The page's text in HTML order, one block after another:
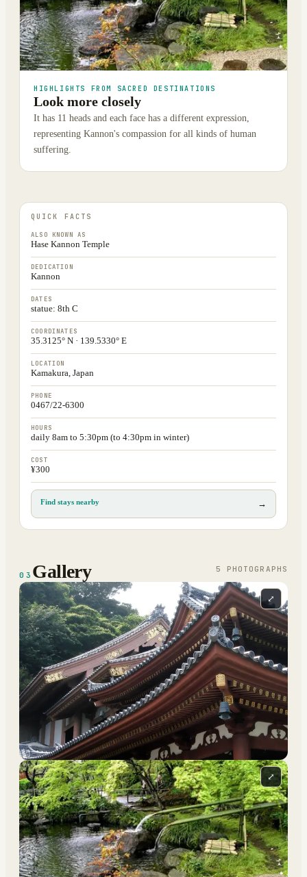
HIGHLIGHTS FROM SACRED DESTINATIONS
Look more closely
It has 11 heads and each face has a different expression,
representing Kannon's compassion for all kinds of human
suffering.
QUICK FACTS
ALSO KNOWN AS
Hase Kannon Temple
DEDICATION
Kannon
DATES
statue: 8th C
COORDINATES
35.3125° N · 139.5330° E
LOCATION
Kamakura, Japan
PHONE
0467/22-6300
HOURS
daily 8am to 5:30pm (to 4:30pm in winter)
COST
¥300
Find stays nearby →
03 Gallery 5 PHOTOGRAPH S
⤢
⤢